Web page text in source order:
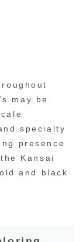
may be
specialty
presence
Kansai
and black